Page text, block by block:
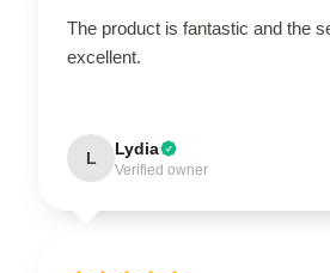
The product is fantastic and the
excellent.
L Lydia
Verified owner